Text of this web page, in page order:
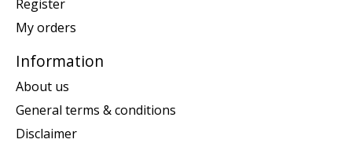
Register
My orders
Information
About us
General terms & conditions
Disclaimer